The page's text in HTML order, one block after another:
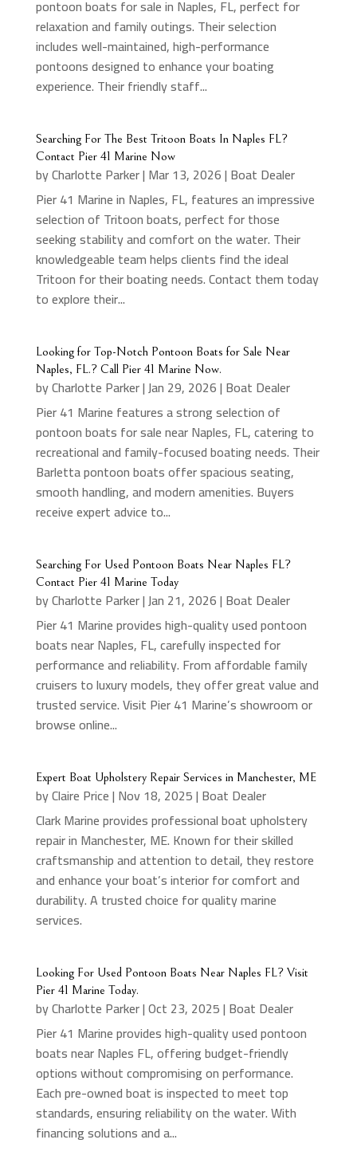
pontoon boats for sale in Naples, FL, perfect for
relaxation and family outings. Their selection
includes well-maintained, high-performance
pontoons designed to enhance your boating
experience. Their friendly staff...
Searching For The Best Tritoon Boats In Naples FL?
Contact Pier 41 Marine Now
byCharlotte Parker| Mar 13, 2026| Boat Dealer
Pier 41 Marine in Naples, FL, features an impressive
selection of Tritoon boats, perfect for those
seeking stability and comfort on the water. Their
knowledgeable team helps clients find the ideal
Tritoon for their boating needs. Contact them today
to explore their...
Looking for Top-Notch Pontoon Boats for Sale Near
Naples, FL.? Call Pier 41 Marine Now.
byCharlotte Parker|Jan 29, 2026| Boat Dealer
Pier 41 Marine features a strong selection of
pontoon boats for sale near Naples, FL, catering to
recreational and family-focused boating needs. Their
Barletta pontoon boats offer spacious seating,
smooth handling, and modern amenities. Buyers
receive expert advice to...
Searching For Used Pontoon Boats Near Naples FL?
Contact Pier 41 Marine Today
byCharlotte Parker|Jan 21, 2026| Boat Dealer
Pier 41 Marine provides high-quality used pontoon
boats near Naples, FL, carefully inspected for
performance and reliability. From affordable family
cruisers to luxury models, they offer great value and
trusted service. Visit Pier 41 Marine’s showroom or
browse online...
Expert Boat Upholstery Repair Services in Manchester, ME
byClaire Price| Nov 18, 2025| Boat Dealer
Clark Marine provides professional boat upholstery
repair in Manchester, ME. Known for their skilled
craftsmanship and attention to detail, they restore
and enhance your boat’s interior for comfort and
durability. A trusted choice for quality marine
services.
Looking For Used Pontoon Boats Near Naples FL? Visit
Pier 41 Marine Today.
byCharlotte Parker|Oct 23, 2025| Boat Dealer
Pier 41 Marine provides high-quality used pontoon
boats near Naples FL, offering budget-friendly
options without compromising on performance.
Each pre-owned boat is inspected to meet top
standards, ensuring reliability on the water. With
financing solutions and a...